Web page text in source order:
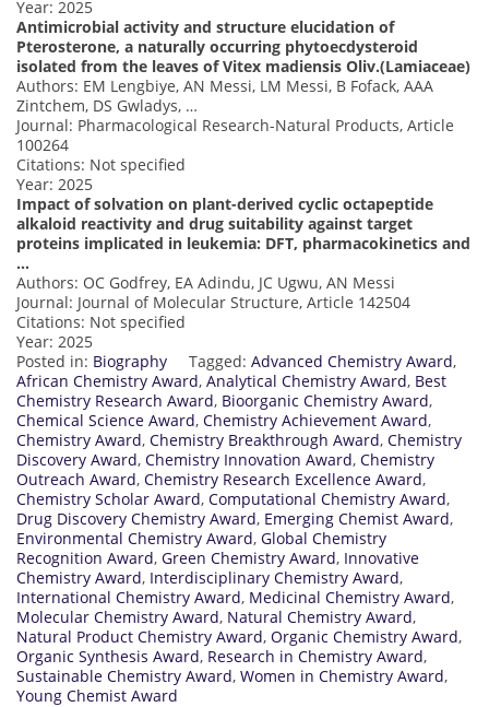
Year: 2025
Antimicrobial activity and structure elucidation of
Pterosterone, a naturally occurring phytoecdysteroid
isolated from the leaves of Vitex madiensis Oliv.(Lamiaceae)
Authors: EM Lengbiye, AN Messi, LM Messi, B Fofack, AAA
Zintchem, DS Gwladys, …
Journal: Pharmacological Research-Natural Products, Article
100264
Citations: Not specified
Year: 2025
Impact of solvation on plant-derived cyclic octapeptide
alkaloid reactivity and drug suitability against target
proteins implicated in leukemia: DFT, pharmacokinetics and
…
Authors: OC Godfrey, EA Adindu, JC Ugwu, AN Messi
Journal: Journal of Molecular Structure, Article 142504
Citations: Not specified
Year: 2025
Posted in: Biography Tagged: Advanced Chemistry Award,
African Chemistry Award, Analytical Chemistry Award, Best
Chemistry Research Award, Bioorganic Chemistry Award,
Chemical Science Award, Chemistry Achievement Award,
Chemistry Award, Chemistry Breakthrough Award, Chemistry
Discovery Award, Chemistry Innovation Award, Chemistry
Outreach Award, Chemistry Research Excellence Award,
Chemistry Scholar Award, Computational Chemistry Award,
Drug Discovery Chemistry Award, Emerging Chemist Award,
Environmental Chemistry Award, Global Chemistry
Recognition Award, Green Chemistry Award, Innovative
Chemistry Award, Interdisciplinary Chemistry Award,
International Chemistry Award, Medicinal Chemistry Award,
Molecular Chemistry Award, Natural Chemistry Award,
Natural Product Chemistry Award, Organic Chemistry Award,
Organic Synthesis Award, Research in Chemistry Award,
Sustainable Chemistry Award, Women in Chemistry Award,
Young Chemist Award